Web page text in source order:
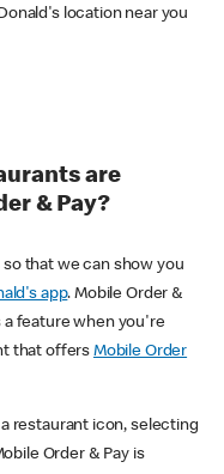
location near you
are
& Pay?
that we can show you
app. Mobile Order &
a feature when you're
that offers Mobile Order
restaurant icon, selecting
Order & Pay is